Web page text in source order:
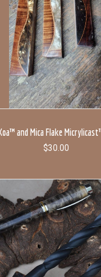
and Mica Flake
$30.00